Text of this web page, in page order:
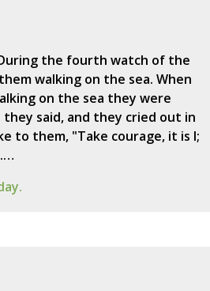
the fourth watch of the
walking on the sea. When
on the sea they were
said, and they cried out in
to them, "Take courage, it is I;